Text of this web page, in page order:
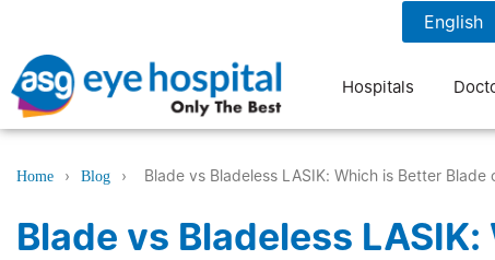
Hospitals
Home › Blog › Blade vs Bladeless LASIK: Which is Better Blade
Blade vs Bladeless